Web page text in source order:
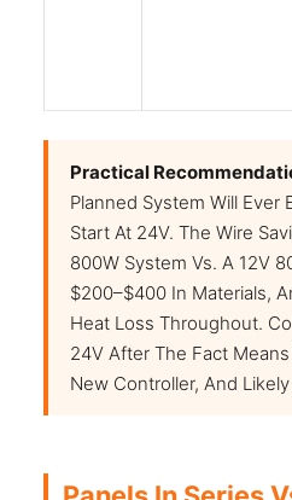
Practical
Planned System Will Ever
Start At 24V. The Wire
800W System Vs. A 12V
$200–$400 In Materials,
Heat Loss Throughout.
24V After The Fact
New Controller, And